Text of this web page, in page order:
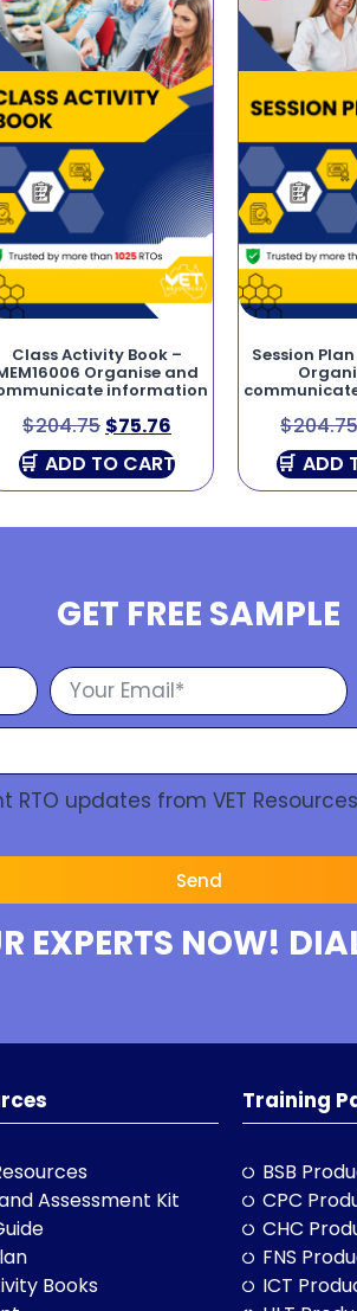
Class Activity Book –
Organise and
information
$204.75 $75.76
ADD TO CART
Session
$204.75
ADD
GET FREE SAMPLE
updates from VET
Send
EXPERTS NOW!
Assessment Kit
Books
Training
BSB
CPC
CHC
FNS
ICT